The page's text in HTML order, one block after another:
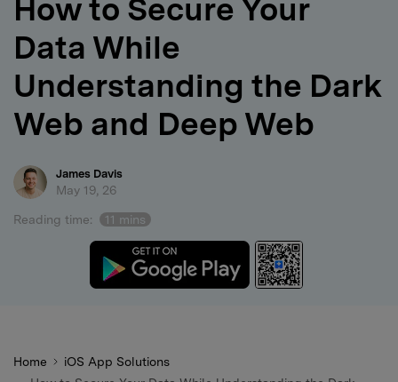
search
How to Secure Your
Data While
Understanding the Dark
Web and Deep Web
James Davis
May 19, 26
Reading time: 11 mins
Home
iOS App Solutions